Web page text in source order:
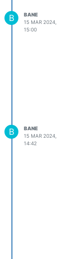
B
BANE
15 MAR 2024,
15:00
B
BANE
15 MAR 2024,
14:42